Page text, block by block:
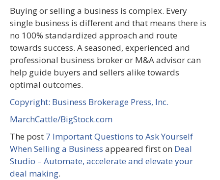
Buying or selling a business is complex. Every
single business is different and that means there is
no 100% standardized approach and route
towards success. A seasoned, experienced and
professional business broker or M&A advisor can
help guide buyers and sellers alike towards
optimal outcomes.
Copyright: Business Brokerage Press, Inc.
MarchCattle/BigStock.com
The post 7 Important Questions to Ask Yourself
When Selling a Business appeared first on Deal
Studio – Automate, accelerate and elevate your
deal making.